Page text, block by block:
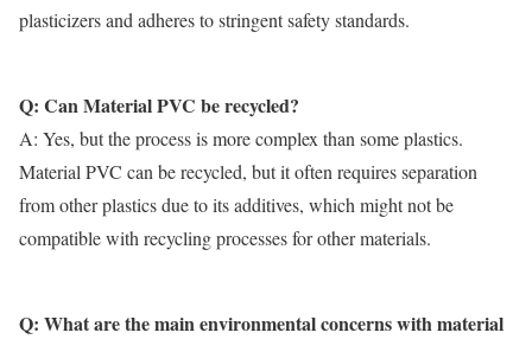
plasticizers and adheres to stringent safety standards.
Q: Can Material PVC be recycled?
A: Yes, but the process is more complex than some plastics.
Material PVC can be recycled, but it often requires separation
from other plastics due to its additives, which might not be
compatible with recycling processes for other materials.
Q: What are the main environmental concerns with material